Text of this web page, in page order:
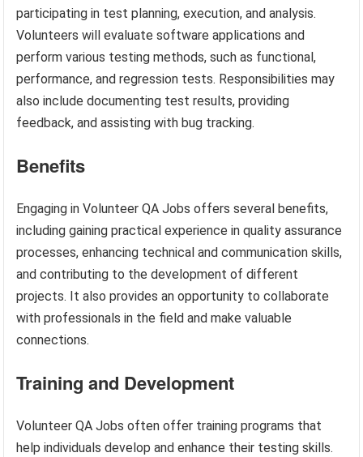
participating in test planning, execution, and analysis.
Volunteers will evaluate software applications and
perform various testing methods, such as functional,
performance, and regression tests. Responsibilities may
also include documenting test results, providing
feedback, and assisting with bug tracking.
Benefits
Engaging in Volunteer QA Jobs offers several benefits,
including gaining practical experience in quality assurance
processes, enhancing technical and communication skills,
and contributing to the development of different
projects. It also provides an opportunity to collaborate
with professionals in the field and make valuable
connections.
Training and Development
Volunteer QA Jobs often offer training programs that
help individuals develop and enhance their testing skills.